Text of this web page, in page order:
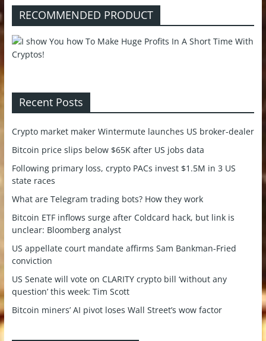
RECOMMENDED PRODUCT
Recent Posts
Crypto market maker Wintermute launches US broker-dealer
Bitcoin price slips below $65K after US jobs data
Following primary loss, crypto PACs invest $1.5M in 3 US
state races
What are Telegram trading bots? How they work
Bitcoin ETF inflows surge after Coldcard hack, but link is
unclear: Bloomberg analyst
US appellate court mandate affirms Sam Bankman-Fried
conviction
US Senate will vote on CLARITY crypto bill ‘without any
question’ this week: Tim Scott
Bitcoin miners’ AI pivot loses Wall Street’s wow factor